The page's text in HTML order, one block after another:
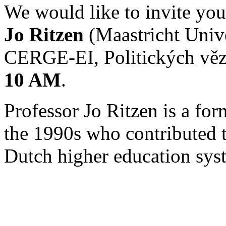
We would like to invite
Jo Ritzen (Maastricht
CERGE-EI, Politických
10 AM.
Professor Jo Ritzen is a
the 1990s who contributed
Dutch higher education